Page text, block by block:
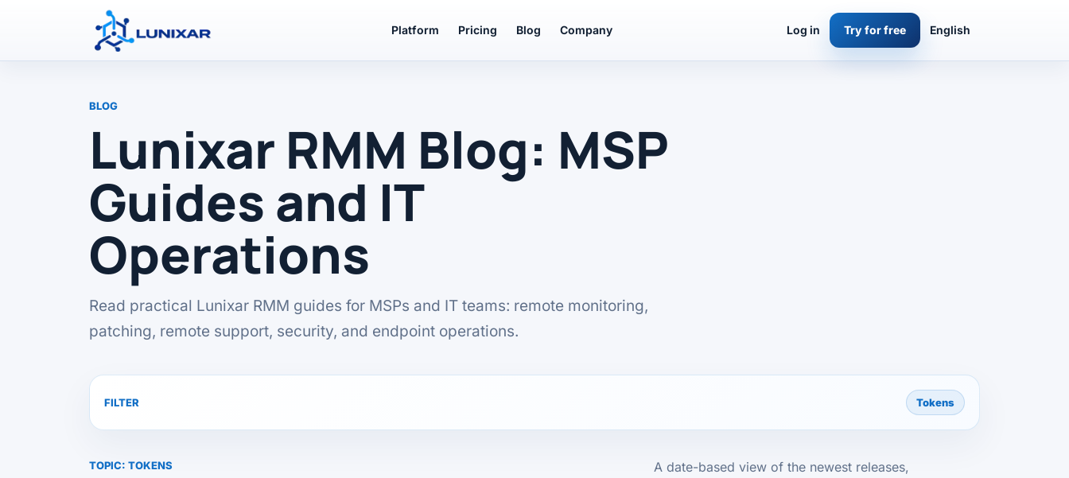
Platform Pricing Blog Company Log in Try for free English
BLOG
Lunixar RMM Blog: MSP
Guides and IT
Operations
Read practical Lunixar RMM guides for MSPs and IT teams: remote monitoring,
patching, remote support, security, and endpoint operations.
FILTER Tokens
TOPIC: TOKENS
A date-based view of the newest releases,